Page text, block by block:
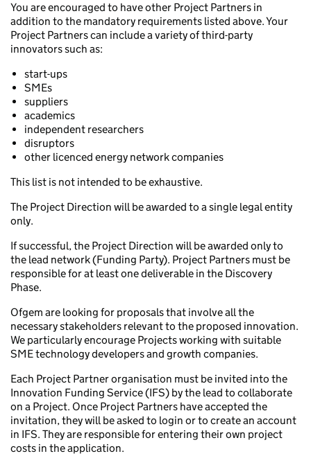
You are encouraged to have other Project Partners in
addition to the mandatory requirements listed above. Your
Project Partners can include a variety of third-party
innovators such as:
start-ups
SMEs
suppliers
academics
independent researchers
disruptors
other licenced energy network companies
This list is not intended to be exhaustive.
The Project Direction will be awarded to a single legal entity
only.
If successful, the Project Direction will be awarded only to
the lead network (Funding Party). Project Partners must be
responsible for at least one deliverable in the Discovery
Phase.
Ofgem are looking for proposals that involve all the
necessary stakeholders relevant to the proposed innovation.
We particularly encourage Projects working with suitable
SME technology developers and growth companies.
Each Project Partner organisation must be invited into the
Innovation Funding Service (IFS) by the lead to collaborate
on a Project. Once Project Partners have accepted the
invitation, they will be asked to login or to create an account
in IFS. They are responsible for entering their own project
costs in the application.